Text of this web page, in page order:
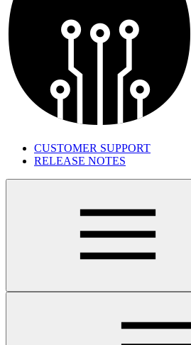
CUSTOMER SUPPORT
RELEASE NOTES